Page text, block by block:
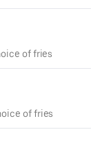
of fries
of fries